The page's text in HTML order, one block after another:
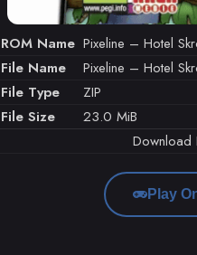
ROM Name Pixeline – Hotel
File Name
Pixeline – Hotel
File Type
ZIP
File Size
23.0 MiB
Download
Play